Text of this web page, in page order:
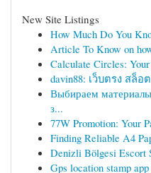
New Site Listings
How Much Do You
Article To Know on
Calculate Circles:
davin88: เว็บตรง สล็
Выбираем
з...
77W Promotion: Your
Finding Reliable A4
Denizli Bölgesi Escort
Gps location stamp